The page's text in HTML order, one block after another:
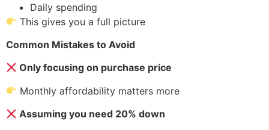
Daily spending
This gives you a full picture
Common Mistakes to Avoid
Only focusing on purchase price
Monthly affordability matters more
Assuming you need 20% down